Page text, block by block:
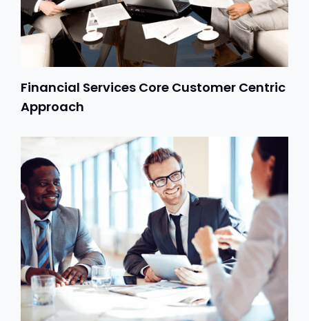
Financial Services Core Customer Centric
Approach